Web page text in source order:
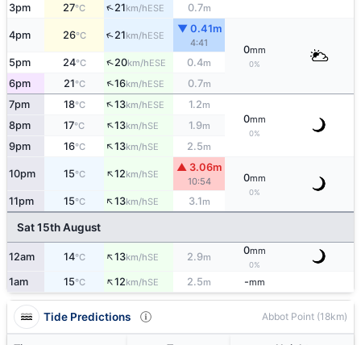
3pm 27°C ↑21km/hESE 0.7m
4pm 26°C ↑21km/hESE
▼ 0.41m
4:41
0mm
0%
5pm 24°C ↑20km/hESE 0.4m
6pm 21°C ↑16km/hESE 0.7m
7pm 18°C ↑13km/hESE 1.2m
0mm
0%
8pm 17°C ↑13km/hSE 1.9m
9pm 16°C ↑13km/hSE 2.5m
10pm 15°C ↑12km/hSE
▲ 3.06m
10:54 0mm
0%
11pm 15°C ↑13km/hSE 3.1m
Sat 15th August
12am 14°C ↑13km/hSE 2.9m
0mm
0%
1am 15°C ↑12km/hSE 2.5m -mm
Tide Predictions Abbot Point (18km)